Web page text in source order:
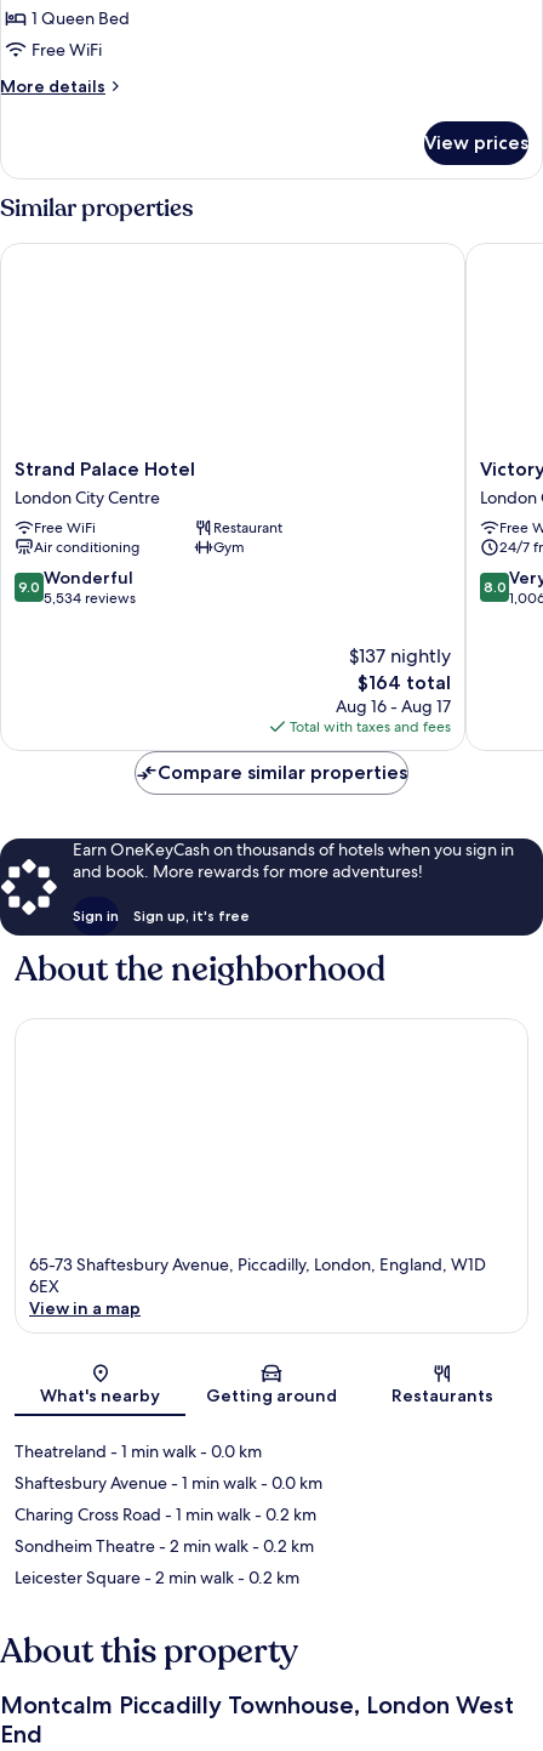
Double
Room
1 Queen Bed
Free WiFi
More details
More
Room
View prices
Similar properties
Strand
Palace
Hotel
London
City
Centre
Strand Palace Hotel
London City Centre
Free WiFi
Restaurant
Air conditioning
Gym
9.0
out
9.0 Wonderful
5,534 reviews
$137 nightly
The
price
is
$164
$164 total
Aug 16 - Aug 17
Total with taxes and fees
Strand Palace Hotel
Victory
House
Square
London
City
Centre
London
Free
24/7
8.0
out
8.0
Victory
Compare similar properties
Earn OneKeyCash on thousands of hotels when you sign in
and book. More rewards for more adventures!
Sign in Sign up, it's free
About the neighborhood
65-73 Shaftesbury Avenue, Piccadilly, London, England, W1D
6EX
View in a map
What's nearby Getting around Restaurants
Theatreland - 1 min walk- 0.0 km
Shaftesbury Avenue- 1 min walk- 0.0 km
Charing Cross Road - 1 min walk- 0.2 km
Sondheim Theatre- 2 min walk- 0.2 km
Leicester Square- 2 min walk- 0.2 km
About this property
Montcalm Piccadilly Townhouse, London West
End